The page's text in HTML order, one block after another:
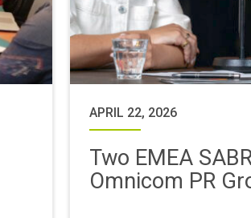
APRIL 22, 2026
Two EMEA
Omnicom PR